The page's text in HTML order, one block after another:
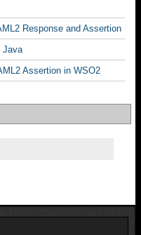
Response and Assertion
Java
Assertion in WSO2